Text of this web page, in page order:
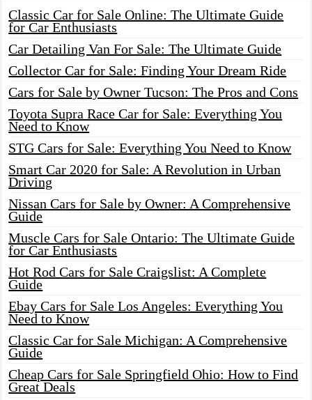
Classic Car for Sale Online: The Ultimate Guide
for Car Enthusiasts
Car Detailing Van For Sale: The Ultimate Guide
Collector Car for Sale: Finding Your Dream Ride
Cars for Sale by Owner Tucson: The Pros and Cons
Toyota Supra Race Car for Sale: Everything You
Need to Know
STG Cars for Sale: Everything You Need to Know
Smart Car 2020 for Sale: A Revolution in Urban
Driving
Nissan Cars for Sale by Owner: A Comprehensive
Guide
Muscle Cars for Sale Ontario: The Ultimate Guide
for Car Enthusiasts
Hot Rod Cars for Sale Craigslist: A Complete
Guide
Ebay Cars for Sale Los Angeles: Everything You
Need to Know
Classic Car for Sale Michigan: A Comprehensive
Guide
Cheap Cars for Sale Springfield Ohio: How to Find
Great Deals